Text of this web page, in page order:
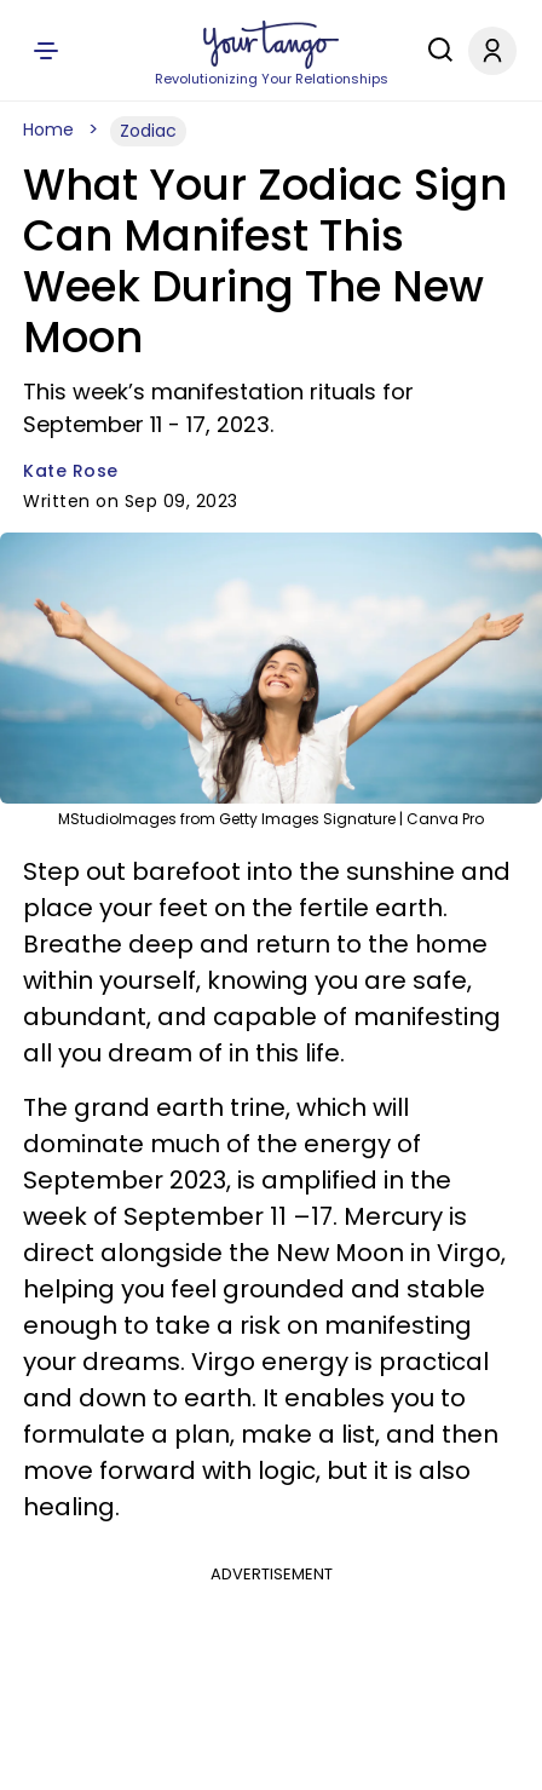
Revolutionizing Your Relationships
Home Zodiac
What Your Zodiac Sign
Can Manifest This
Week During The New
Moon
This week’s manifestation rituals for
September 11 - 17, 2023.
Kate Rose
Written on Sep 09, 2023
MStudioImages from Getty Images Signature | Canva Pro
Step out barefoot into the sunshine and
place your feet on the fertile earth.
Breathe deep and return to the home
within yourself, knowing you are safe,
abundant, and capable of manifesting
all you dream of in this life.
The grand earth trine, which will
dominate much of the energy of
September 2023, is amplified in the
week of September 11 –17. Mercury is
direct alongside the New Moon in Virgo,
helping you feel grounded and stable
enough to take a risk on manifesting
your dreams. Virgo energy is practical
and down to earth. It enables you to
formulate a plan, make a list, and then
move forward with logic, but it is also
healing.
ADVERTISEMENT